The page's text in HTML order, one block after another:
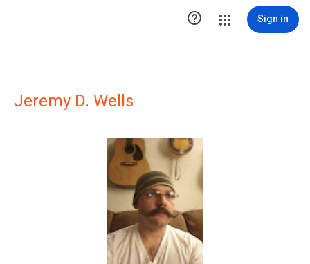
 Sign in
Jeremy D. Wells